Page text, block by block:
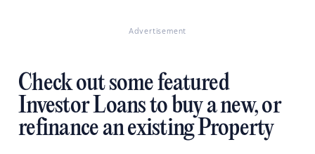
Advertisement
Check out some featured
Investor Loans to buy a new, or
refinance an existing Property